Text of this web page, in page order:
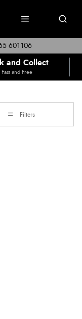
601106
and Collect
Fast and Free
Filters